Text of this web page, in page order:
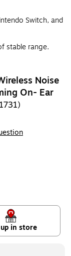
Switch, and
stable range.
Noise
On- Ear
in store